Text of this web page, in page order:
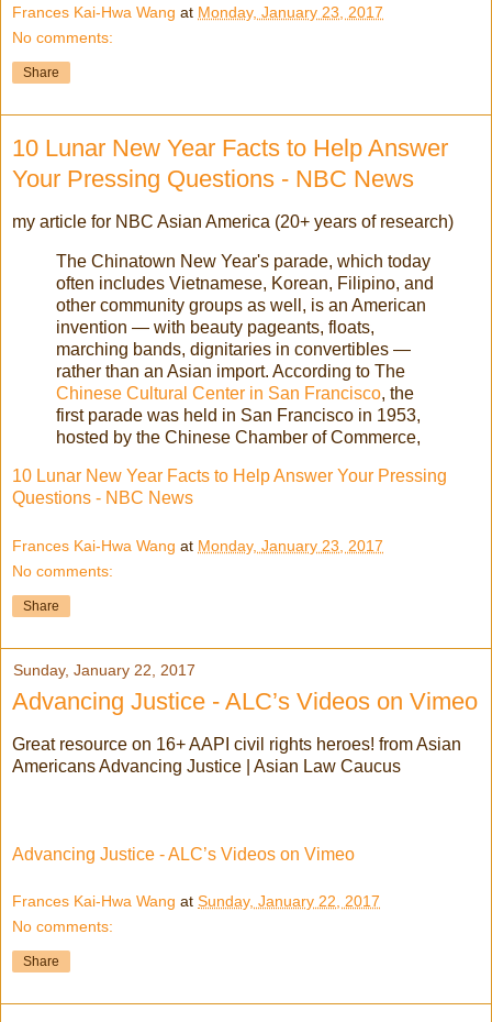
Frances Kai-Hwa Wang at Monday, January 23, 2017
No comments:
Share
10 Lunar New Year Facts to Help Answer
Your Pressing Questions - NBC News
my article for NBC Asian America (20+ years of research)
The Chinatown New Year's parade, which today
often includes Vietnamese, Korean, Filipino, and
other community groups as well, is an American
invention — with beauty pageants, floats,
marching bands, dignitaries in convertibles —
rather than an Asian import. According to The
Chinese Cultural Center in San Francisco, the
first parade was held in San Francisco in 1953,
hosted by the Chinese Chamber of Commerce,
10 Lunar New Year Facts to Help Answer Your Pressing
Questions - NBC News
Frances Kai-Hwa Wang at Monday, January 23, 2017
No comments:
Share
Sunday, January 22, 2017
Advancing Justice - ALC’s Videos on Vimeo
Great resource on 16+ AAPI civil rights heroes! from Asian
Americans Advancing Justice | Asian Law Caucus
Advancing Justice - ALC’s Videos on Vimeo
Frances Kai-Hwa Wang at Sunday, January 22, 2017
No comments:
Share